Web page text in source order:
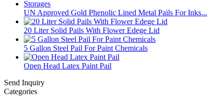
UN Approved Gold Phenolic Lined Metal Pails For Inks...
20 Liter Solid Pails With Flower Edege Lid
5 Gallon Steel Pail For Paint Chemicals
Open Head Latex Paint Pail
Send Inquiry
Categories